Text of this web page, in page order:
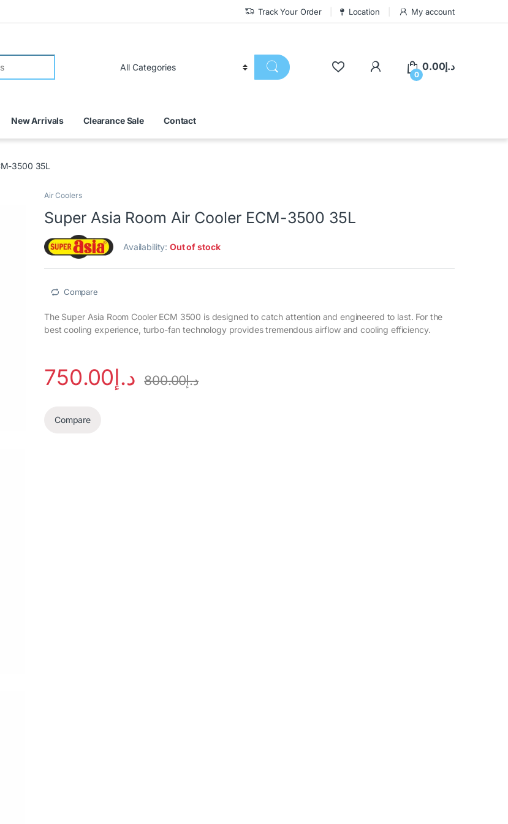
Track Your Order Location My account
0
د.إ0.00
New Arrivals Clearance Sale Contact
3500 35L
Air Coolers
Super Asia Room Air Cooler ECM-3500 35L
Availability:Out of stock
Compare
The Super Asia Room Cooler ECM 3500 is designed to catch attention and engineered to last. For the
best cooling experience, turbo-fan technology provides tremendous airflow and cooling efficiency.
د.إ750.00 د.إ800.00
Compare